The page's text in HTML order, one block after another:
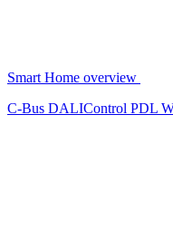
Smart Home overview
C-Bus DALIControl PDL